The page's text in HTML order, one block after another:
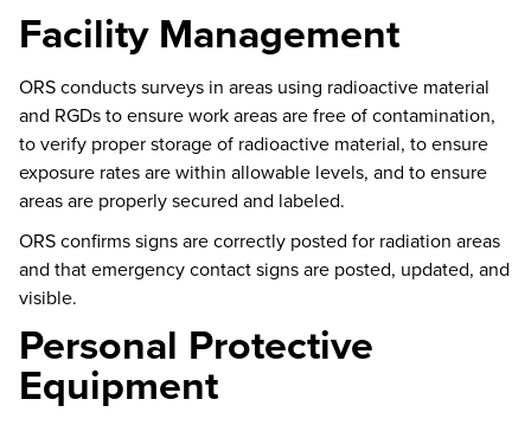
Facility Management
ORS conducts surveys in areas using radioactive material
and RGDs to ensure work areas are free of contamination,
to verify proper storage of radioactive material, to ensure
exposure rates are within allowable levels, and to ensure
areas are properly secured and labeled.
ORS confirms signs are correctly posted for radiation areas
and that emergency contact signs are posted, updated, and
visible.
Personal Protective
Equipment